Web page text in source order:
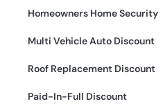
Homeowners Home Security
Multi Vehicle Auto Discount
Roof Replacement Discount
Paid-In-Full Discount